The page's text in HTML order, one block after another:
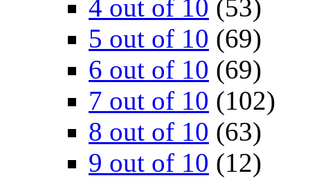
4 out of 10 (53)
5 out of 10 (69)
6 out of 10 (69)
7 out of 10 (102)
8 out of 10 (63)
9 out of 10 (12)